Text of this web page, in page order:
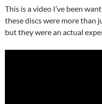
This is a video I’ve been
these discs were more than
but they were an actual